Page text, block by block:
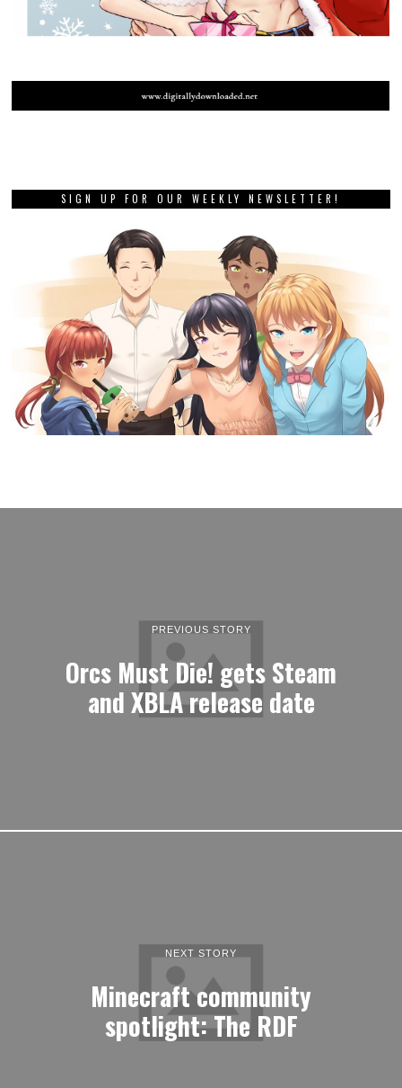
SIGN UP FOR OUR WEEKLY NEWSLETTER!
PREVIOUS STORY
Orcs Must Die! gets Steam
and XBLA release date
NEXT STORY
Minecraft community
spotlight: The RDF